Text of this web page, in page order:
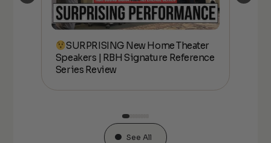
SURPRISING New Home Theater
Speakers | RBH Signature Reference
Series Review
See All